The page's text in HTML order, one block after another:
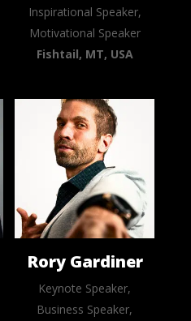
Inspirational Speaker,
Motivational Speaker
Fishtail, MT, USA
Rory Gardiner
Keynote Speaker,
Business Speaker,